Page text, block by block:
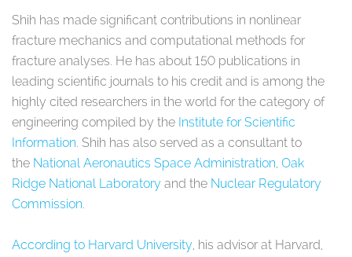
Shih has made significant contributions in nonlinear
fracture mechanics and computational methods for
fracture analyses. He has about 150 publications in
leading scientific journals to his credit and is among the
highly cited researchers in the world for the category of
engineering compiled by the Institute for Scientific
Information. Shih has also served as a consultant to
the National Aeronautics Space Administration, Oak
Ridge National Laboratory and the Nuclear Regulatory
Commission.
According to Harvard University, his advisor at Harvard,